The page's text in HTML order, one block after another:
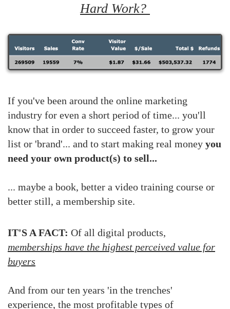
Hard Work?
If you've been around the online marketing
industry for even a short period of time... you'll
know that in order to succeed faster, to grow your
list or 'brand'... and to start making real money you
need your own product(s) to sell...
... maybe a book, better a video training course or
better still, a membership site.
IT'S A FACT: Of all digital products,
memberships have the highest perceived value for
buyers
And from our ten years 'in the trenches'
experience, the most profitable types of